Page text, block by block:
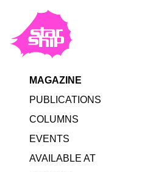
MAGAZINE
PUBLICATIONS
COLUMNS
EVENTS
AVAILABLE AT